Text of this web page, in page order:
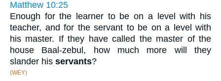
Matthew 10:25
Enough for the learner to be on a level with his
teacher, and for the servant to be on a level with
his master. If they have called the master of the
house Baal-zebul, how much more will they
slander his servants?
(WEY)